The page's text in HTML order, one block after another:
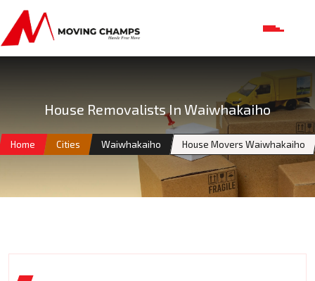
House Removalists In Waiwhakaiho
Home Cities Waiwhakaiho House Movers Waiwhakaiho